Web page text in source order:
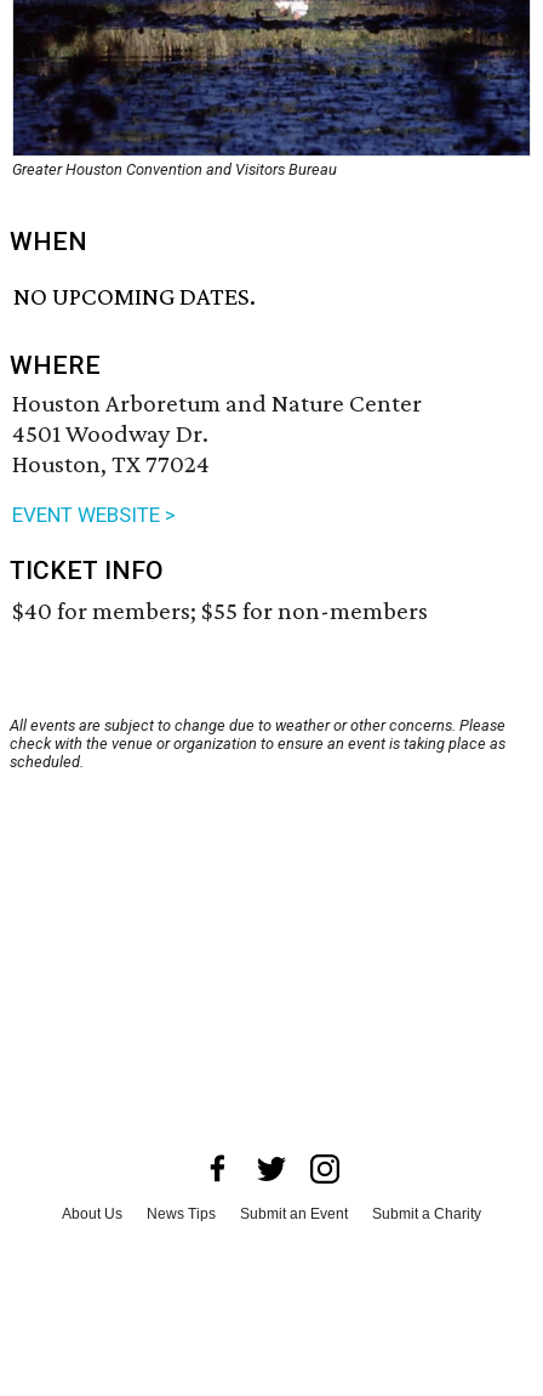
Greater Houston Convention and Visitors Bureau
WHEN
NO UPCOMING DATES.
WHERE
Houston Arboretum and Nature Center
4501 Woodway Dr.
Houston, TX 77024
EVENT WEBSITE >
TICKET INFO
$40 for members; $55 for non-members
All events are subject to change due to weather or other concerns. Please
check with the venue or organization to ensure an event is taking place as
scheduled.
About Us News Tips Submit an Event
Submit a Charity